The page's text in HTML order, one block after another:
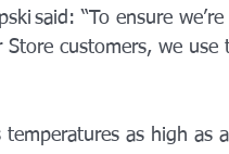
said: “To ensure
customers, we
temperatures as high as